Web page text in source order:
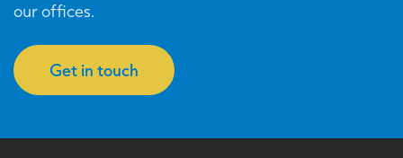
our offices.
Get in touch